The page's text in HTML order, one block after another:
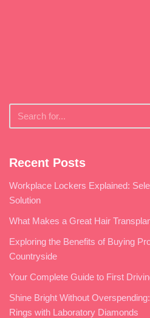
Recent Posts
Workplace Lockers Explained:
Solution
What Makes a Great Hair
Exploring the Benefits of Buying
Countryside
Your Complete Guide to First
Shine Bright Without
Rings with Laboratory Diamonds